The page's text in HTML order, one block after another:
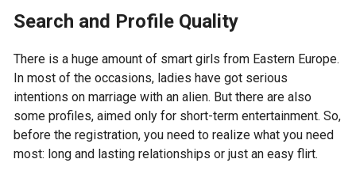
Search and Profile Quality
There is a huge amount of smart girls from Eastern Europe.
In most of the occasions, ladies have got serious
intentions on marriage with an alien. But there are also
some profiles, aimed only for short-term entertainment. So,
before the registration, you need to realize what you need
most: long and lasting relationships or just an easy flirt.